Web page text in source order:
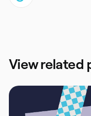
View related